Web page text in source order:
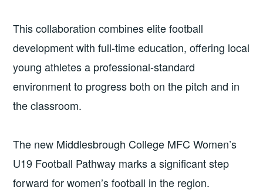
This collaboration combines elite football
development with full-time education, offering local
young athletes a professional-standard
environment to progress both on the pitch and in
the classroom.
The new Middlesbrough College MFC Women’s
U19 Football Pathway marks a significant step
forward for women’s football in the region.